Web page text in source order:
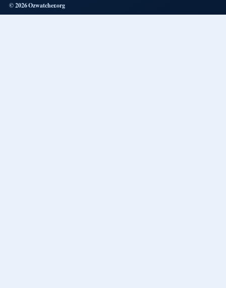
© 2026 Ozwatcher.org